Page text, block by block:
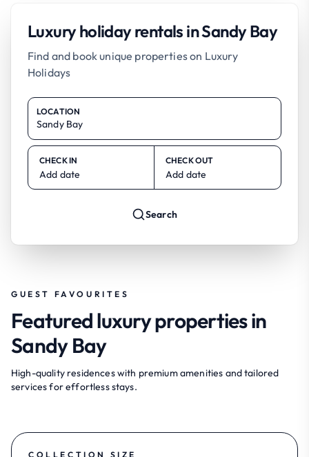
Luxury holiday rentals in Sandy Bay
Find and book unique properties on Luxury
Holidays
LOCATION
CHECK IN
Add date
CHECK OUT
Add date
Search
GUEST FAVOURITES
Featured luxury properties in
Sandy Bay
High-quality residences with premium amenities and tailored
services for effortless stays.
COLLECTION SIZE